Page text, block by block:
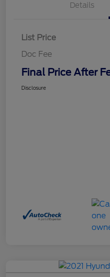
Details
List Price
Doc Fee
Final Price After
Disclosure